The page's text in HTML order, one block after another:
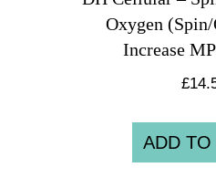
Oxygen
Increase
£
ADD TO